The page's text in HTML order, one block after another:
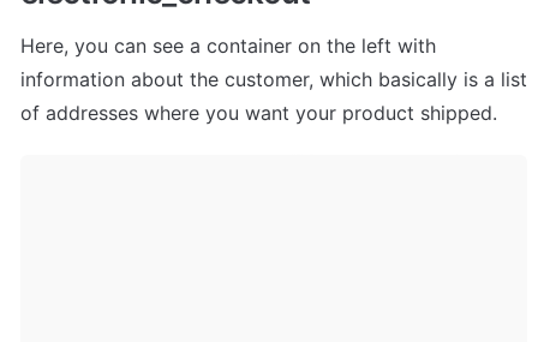
Here, you can see a container on the left with
information about the customer, which basically is a list
of addresses where you want your product shipped.